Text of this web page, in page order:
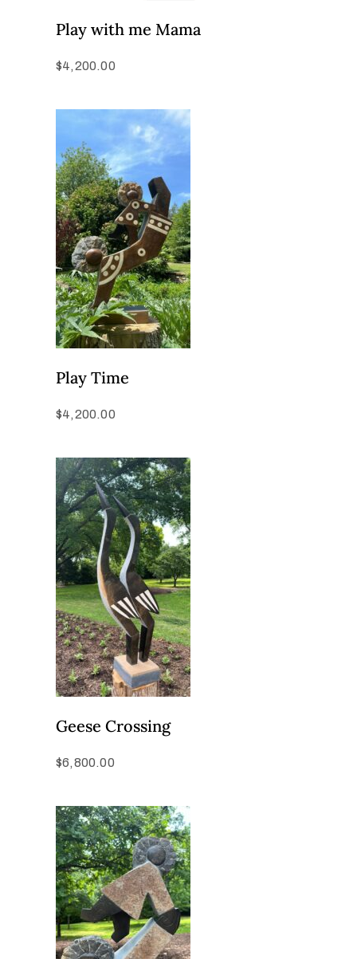
Play with me Mama
$4,200.00
Play Time
$4,200.00
Geese Crossing
$6,800.00